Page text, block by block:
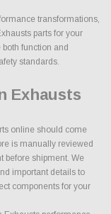
transformations,
parts for your
function and
standards.
Exhausts
online should come
is manually reviewed
before shipment. We
important details to
components for your